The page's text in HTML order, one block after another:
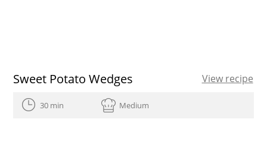
Sweet Potato Wedges View recipe
30 min Medium